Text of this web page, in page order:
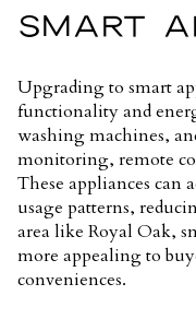
SMART
Upgrading to smart
functionality and
washing machines,
monitoring, remote
These appliances can
usage patterns,
area like Royal Oak,
more appealing to
conveniences.